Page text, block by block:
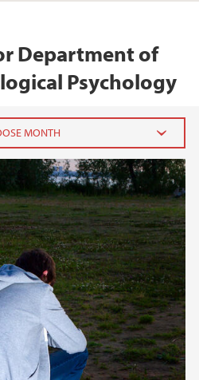
Department of
Psychology
2022
(1)
2019
2017
2013
2009